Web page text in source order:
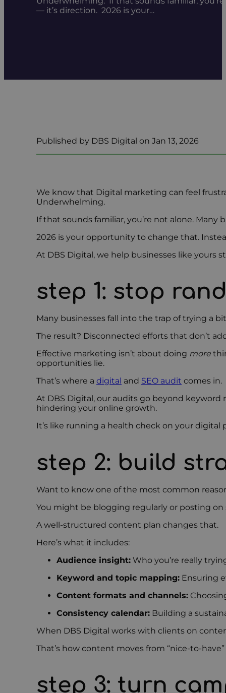
— it’s direction. 2026 is your…
Published by DBS Digital on Jan 13, 2026
We know that Digital marketing can feel
Underwhelming.
If that sounds familiar, you’re not alone.
2026 is your opportunity to change that.
At DBS Digital, we help businesses like yours
step 1: stop
Many businesses fall into the trap of trying a
The result? Disconnected efforts that don’t
Effective marketing isn’t about doing more
opportunities lie.
That’s where a digital and SEO audit comes in.
At DBS Digital, our audits go beyond keyword
hindering your online growth.
It’s like running a health check on your
step 2: build
Want to know one of the most common
You might be blogging regularly or posting
A well-structured content plan changes that.
Here’s what it includes:
Audience insight: Who you’re really
Keyword and topic mapping: Ensuring
Content formats and channels:
Consistency calendar: Building a
When DBS Digital works with clients on
That’s how content moves from “nice-to-
step 3: turn